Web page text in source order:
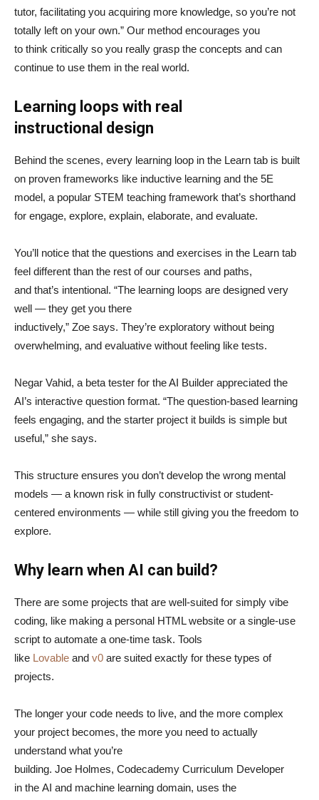
tutor, facilitating you acquiring more knowledge, so you’re not
totally left on your own.” Our method encourages you
to think critically so you really grasp the concepts and can
continue to use them in the real world.
Learning loops with real
instructional design
Behind the scenes, every learning loop in the Learn tab is built
on proven frameworks like inductive learning and the 5E
model, a popular STEM teaching framework that’s shorthand
for engage, explore, explain, elaborate, and evaluate.
You’ll notice that the questions and exercises in the Learn tab
feel different than the rest of our courses and paths,
and that’s intentional. “The learning loops are designed very
well — they get you there
inductively,” Zoe says. They’re exploratory without being
overwhelming, and evaluative without feeling like tests.
Negar Vahid, a beta tester for the AI Builder appreciated the
AI’s interactive question format. “The question-based learning
feels engaging, and the starter project it builds is simple but
useful,” she says.
This structure ensures you don’t develop the wrong mental
models — a known risk in fully constructivist or student-
centered environments — while still giving you the freedom to
explore.
Why learn when AI can build?
There are some projects that are well-suited for simply vibe
coding, like making a personal HTML website or a single-use
script to automate a one-time task. Tools
like Lovable and v0 are suited exactly for these types of
projects.
The longer your code needs to live, and the more complex
your project becomes, the more you need to actually
understand what you’re
building. Joe Holmes, Codecademy Curriculum Developer
in the AI and machine learning domain, uses the